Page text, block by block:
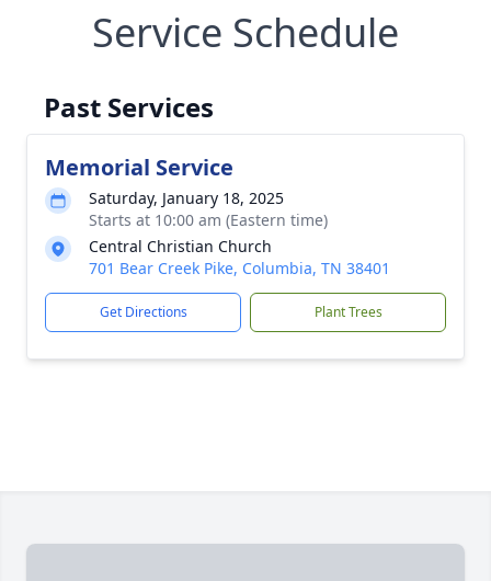
Service Schedule
Past Services
Memorial Service
Saturday, January 18, 2025
Starts at 10:00 am (Eastern time)
Central Christian Church
701 Bear Creek Pike, Columbia, TN 38401
Get Directions Plant Trees